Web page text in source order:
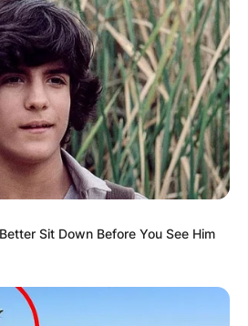
Sit Down Before You See Him